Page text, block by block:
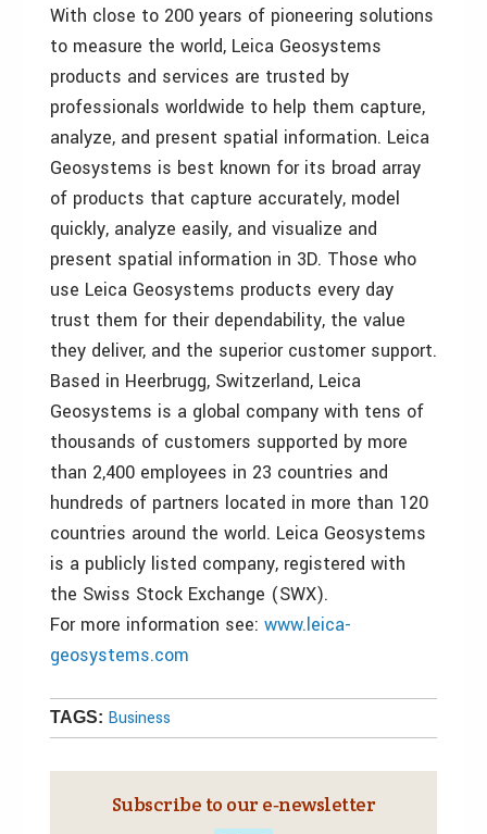
With close to 200 years of pioneering solutions
to measure the world, Leica Geosystems
products and services are trusted by
professionals worldwide to help them capture,
analyze, and present spatial information. Leica
Geosystems is best known for its broad array
of products that capture accurately, model
quickly, analyze easily, and visualize and
present spatial information in 3D. Those who
use Leica Geosystems products every day
trust them for their dependability, the value
they deliver, and the superior customer support.
Based in Heerbrugg, Switzerland, Leica
Geosystems is a global company with tens of
thousands of customers supported by more
than 2,400 employees in 23 countries and
hundreds of partners located in more than 120
countries around the world. Leica Geosystems
is a publicly listed company, registered with
the Swiss Stock Exchange (SWX).
For more information see: www.leica-
geosystems.com
TAGS: Business
Subscribe to our e‑newsletter